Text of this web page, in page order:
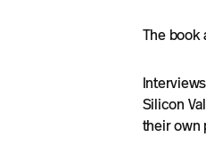
The book
Silicon
their own